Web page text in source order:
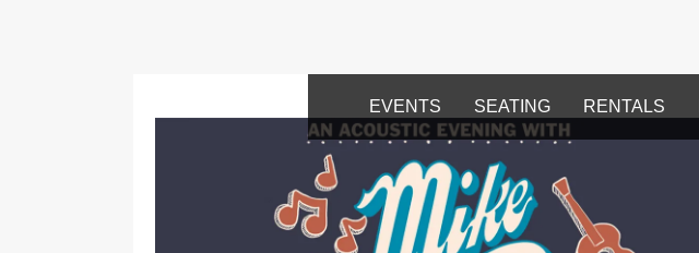
EVENTS SEATING RENTALS